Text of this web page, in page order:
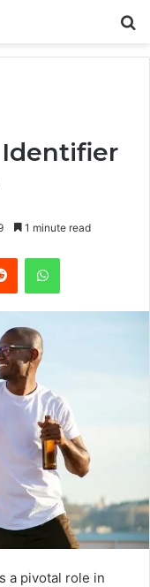
Identifier
1 minute read
Reddit WhatsApp
a pivotal role in